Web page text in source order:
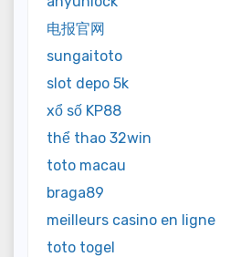
电报官网
sungaitoto
slot depo 5k
xổ số KP88
thể thao 32win
toto macau
braga89
meilleurs casino en ligne
toto togel